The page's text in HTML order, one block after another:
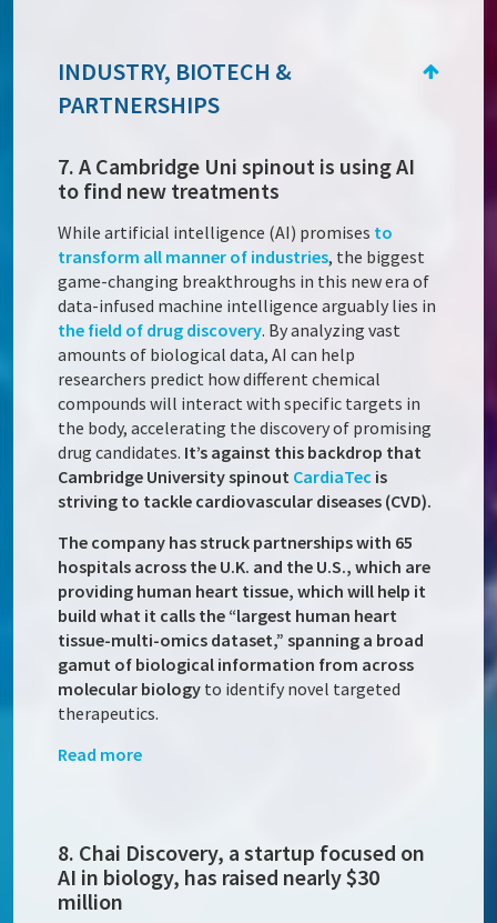
INDUSTRY, BIOTECH &
PARTNERSHIPS
7. A Cambridge Uni spinout is using AI
to find new treatments
While artificial intelligence (AI) promises to
transform all manner of industries, the biggest
game-changing breakthroughs in this new era of
data-infused machine intelligence arguably lies in
the field of drug discovery. By analyzing vast
amounts of biological data, AI can help
researchers predict how different chemical
compounds will interact with specific targets in
the body, accelerating the discovery of promising
drug candidates. It’s against this backdrop that
Cambridge University spinout CardiaTec is
striving to tackle cardiovascular diseases (CVD).
The company has struck partnerships with 65
hospitals across the U.K. and the U.S., which are
providing human heart tissue, which will help it
build what it calls the “largest human heart
tissue-multi-omics dataset,” spanning a broad
gamut of biological information from across
molecular biology to identify novel targeted
therapeutics.
Read more
8. Chai Discovery, a startup focused on
AI in biology, has raised nearly $30
million